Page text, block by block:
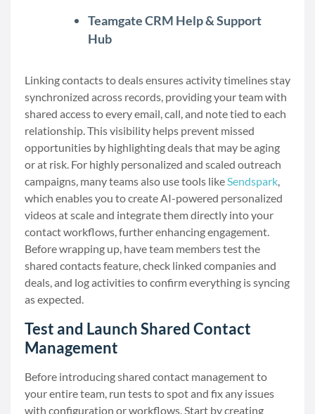
Teamgate CRM Help & Support
Hub
Linking contacts to deals ensures activity timelines stay
synchronized across records, providing your team with
shared access to every email, call, and note tied to each
relationship. This visibility helps prevent missed
opportunities by highlighting deals that may be aging
or at risk. For highly personalized and scaled outreach
campaigns, many teams also use tools likeSendspark,
which enables you to create AI-powered personalized
videos at scale and integrate them directly into your
contact workflows, further enhancing engagement.
Before wrapping up, have team members test the
shared contacts feature, check linked companies and
deals, and log activities to confirm everything is syncing
as expected.
Test and Launch Shared Contact
Management
Before introducing shared contact management to
your entire team, run tests to spot and fix any issues
with configuration or workflows. Start by creating